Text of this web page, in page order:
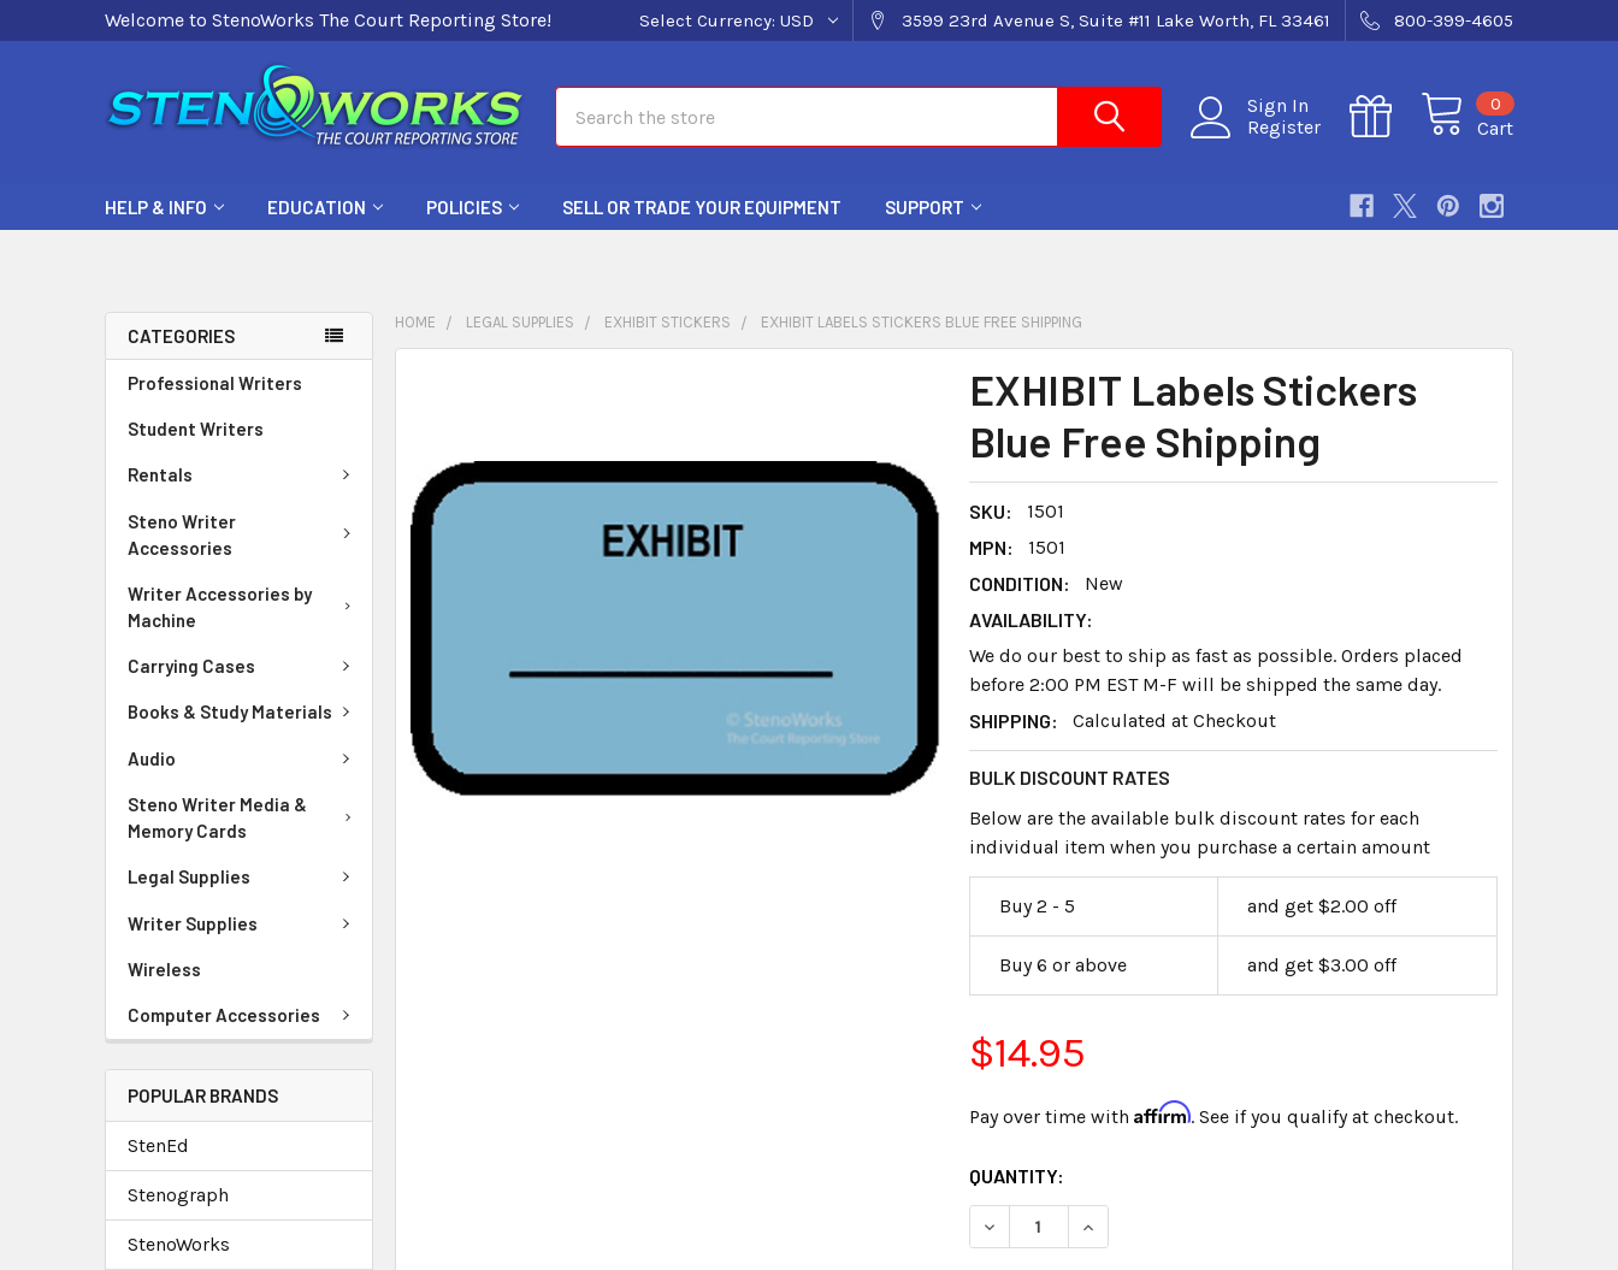
Welcome to StenoWorks The Court Reporting Store! Select Currency: USD 3599 23rd Avenue S, Suite #11 Lake Worth, FL 33461 800-399-4605
Sign In
Register
Cart
0
HELP & INFO EDUCATION POLICIES SELL OR TRADE YOUR EQUIPMENT SUPPORT
CATEGORIES
Professional Writers
Student Writers
Rentals
Steno Writer
Accessories
Writer Accessories by
Machine
Carrying Cases
Books & Study Materials
Audio
Steno Writer Media &
Memory Cards
Legal Supplies
Writer Supplies
Wireless
Computer Accessories
POPULAR BRANDS
StenEd
Stenograph
StenoWorks
HOME LEGAL SUPPLIES EXHIBIT STICKERS EXHIBIT LABELS STICKERS BLUE FREE SHIPPING
EXHIBIT Labels Stickers
Blue Free Shipping
SKU:
1501
MPN:
1501
CONDITION:
New
AVAILABILITY:
We do our best to ship as fast as possible. Orders placed
before 2:00 PM EST M-F will be shipped the same day.
SHIPPING:
Calculated at Checkout
BULK DISCOUNT RATES
Below are the available bulk discount rates for each
individual item when you purchase a certain amount
Buy 2 - 5 and get $2.00 off
Buy 6 or above and get $3.00 off
$14.95
Pay over time with Affirm. See if you qualify at checkout.
CURRENT
STOCK:
QUANTITY:
DECREASE QUANTITY OF EXHIBIT LABELS STICKERS BLUE FREE SHIPPING
INCREASE QUANTITY OF EXHIBIT LABELS STICKERS BLUE
SELECT
ALL